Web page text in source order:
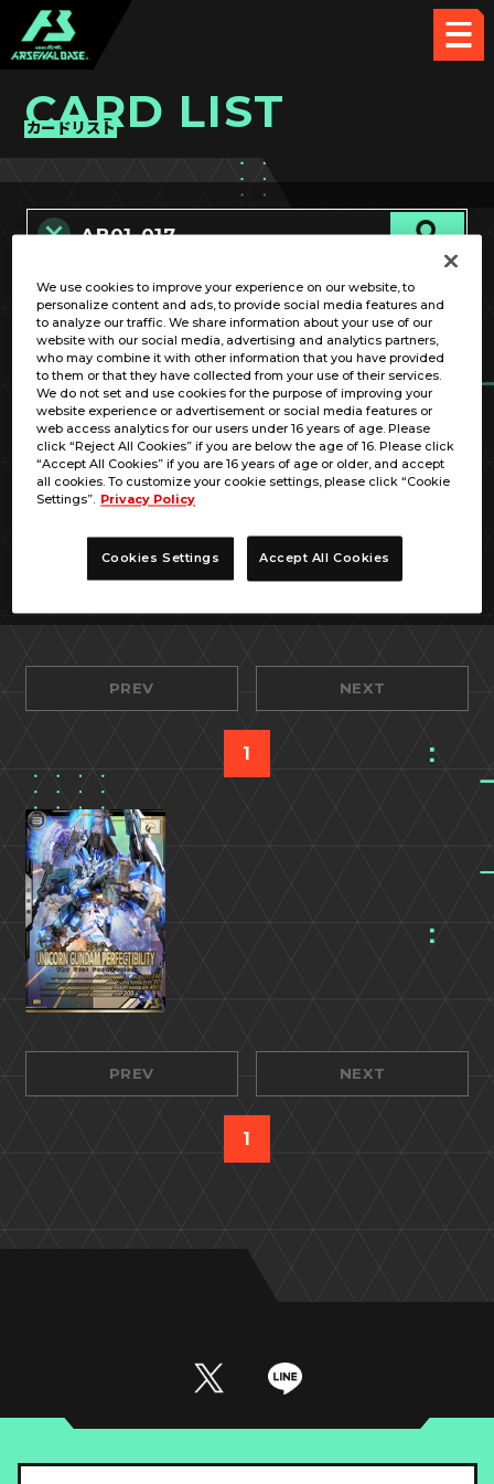
CARD LIST
カードリスト
カード名称のみ
OPTION
PREV NEXT
1
PREV NEXT
1
We use cookies to improve your experience on our website, to
personalize content and ads, to provide social media features and
to analyze our traffic. We share information about your use of our
website with our social media, advertising and analytics partners,
who may combine it with other information that you have provided
to them or that they have collected from your use of their services.
We do not set and use cookies for the purpose of improving your
website experience or advertisement or social media features or
web access analytics for our users under 16 years of age. Please
click “Reject All Cookies” if you are below the age of 16. Please click
“Accept All Cookies” if you are 16 years of age or older, and accept
all cookies. To customize your cookie settings, please click “Cookie
Settings”. Privacy Policy
Cookies Settings Accept All Cookies